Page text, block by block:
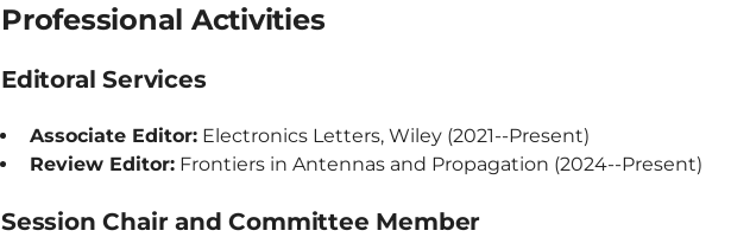
Professional Activities
Editoral Services
Associate Editor: Electronics Letters, Wiley (2021--Present)
Review Editor: Frontiers in Antennas and Propagation (2024--Present)
Session Chair and Committee Member